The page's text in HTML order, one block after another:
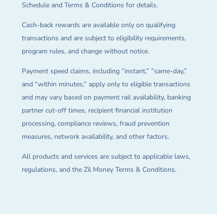
Schedule and Terms & Conditions for details.
Cash-back rewards are available only on qualifying
transactions and are subject to eligibility requirements,
program rules, and change without notice.
Payment speed claims, including “instant,” “same-day,”
and “within minutes,” apply only to eligible transactions
and may vary based on payment rail availability, banking
partner cut-off times, recipient financial institution
processing, compliance reviews, fraud prevention
measures, network availability, and other factors.
All products and services are subject to applicable laws,
regulations, and the Zil Money Terms & Conditions.